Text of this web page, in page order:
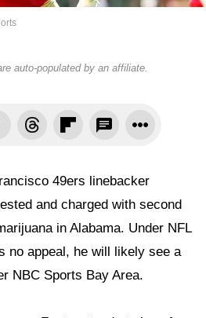
auto-populated by an affiliate.
49ers linebacker
and charged with second
in Alabama. Under NFL
no appeal, he will likely see a
NBC Sports Bay Area.